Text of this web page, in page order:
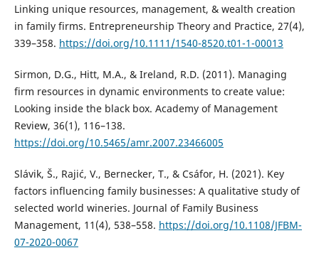
Linking unique resources, management, & wealth creation
in family firms. Entrepreneurship Theory and Practice, 27(4),
339–358. https://doi.org/10.1111/1540-8520.t01-1-00013
Sirmon, D.G., Hitt, M.A., & Ireland, R.D. (2011). Managing
firm resources in dynamic environments to create value:
Looking inside the black box. Academy of Management
Review, 36(1), 116–138.
https://doi.org/10.5465/amr.2007.23466005
Slávik, Š., Rajić, V., Bernecker, T., & Csáfor, H. (2021). Key
factors influencing family businesses: A qualitative study of
selected world wineries. Journal of Family Business
Management, 11(4), 538–558. https://doi.org/10.1108/JFBM-
07-2020-0067